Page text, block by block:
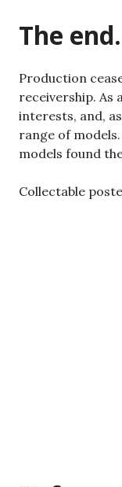
The end.
Production
receivership. As
interests, and,
range of
models found
Collectable